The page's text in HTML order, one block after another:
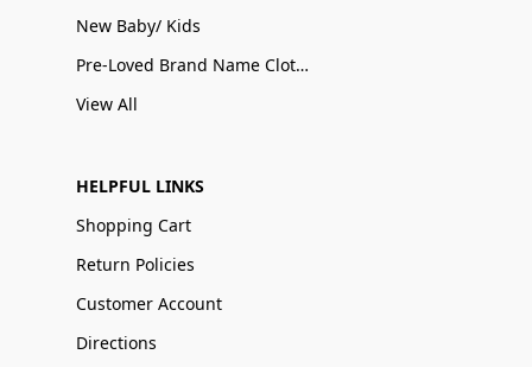
New Baby/ Kids
Pre-Loved Brand Name Clothing
View All
HELPFUL LINKS
Shopping Cart
Return Policies
Customer Account
Directions